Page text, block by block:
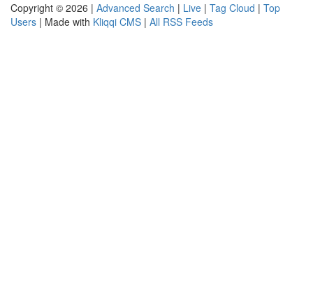
Copyright © 2026 | Advanced Search | Live | Tag Cloud | Top
Users | Made with Kliqqi CMS | All RSS Feeds